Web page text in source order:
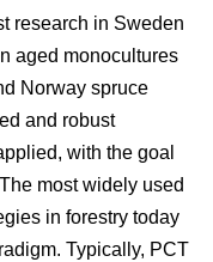
research in Sweden
aged monocultures
Norway spruce
and robust
with the goal
most widely used
in forestry today
Typically, PCT